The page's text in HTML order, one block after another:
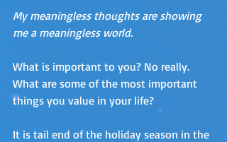
My meaningless thoughts are showing
me a meaningless world.
What is important to you? No really.
What are some of the most important
things you value in your life?
It is tail end of the holiday season in the